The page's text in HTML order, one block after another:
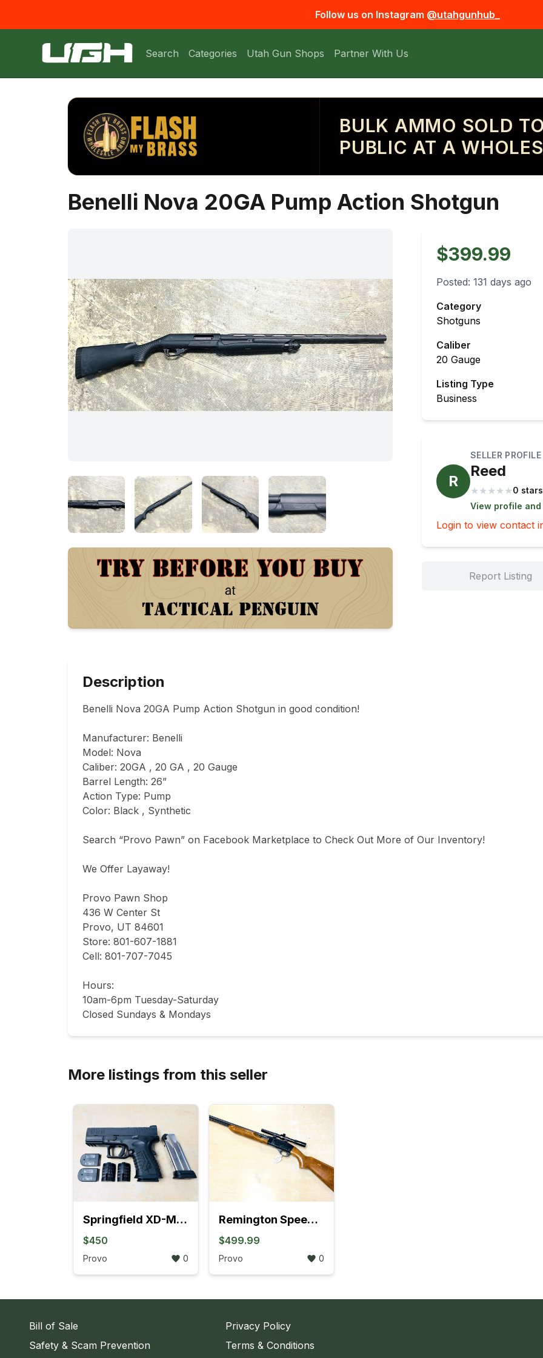
Follow us on Instagram @utahgunhub_
Search Categories Utah Gun Shops Partner With Us
BULK AMMO SOLD
PUBLIC AT A
Benelli Nova 20GA Pump Action Shotgun
$399.99
Posted: 131 days ago
Category
Shotguns
Caliber
20 Gauge
Listing Type
Business
R
SELLER PROFILE
Reed
★ ★ ★ ★ ★0 stars
View profile
Login to view contact
Report Listing
Description
Benelli Nova 20GA Pump Action Shotgun in good condition!
Manufacturer: Benelli
Model: Nova
Caliber: 20GA , 20 GA , 20 Gauge
Barrel Length: 26”
Action Type: Pump
Color: Black , Synthetic
Search “Provo Pawn” on Facebook Marketplace to Check Out More of Our Inventory!
We Offer Layaway!
Provo Pawn Shop
436 W Center St
Provo, UT 84601
Store: 801-607-1881
Cell: 801-707-7045
Hours:
10am-6pm Tuesday-Saturday
Closed Sundays & Mondays
More listings from this seller
Springfield XD-M Elite OSP Compact 9mm Semi-Auto Pistol
$450
Provo 0
Remington Speedmaster 552 Semi-Auto Tube-Feed .22 Rifle
$499.99
Provo 0
Bill of Sale
Safety & Scam Prevention
Privacy Policy
Terms & Conditions